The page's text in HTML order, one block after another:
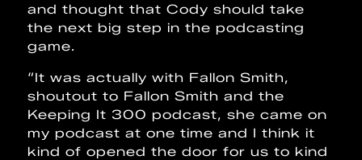
and thought that Cody should take
the next big step in the podcasting
game.
“It was actually with Fallon Smith,
shoutout to Fallon Smith and the
Keeping It 300 podcast, she came on
my podcast at one time and I think it
kind of opened the door for us to kind